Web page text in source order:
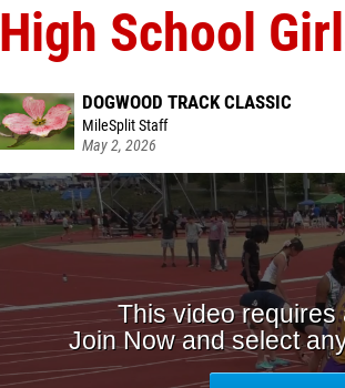
High School
DOGWOOD TRACK CLASSIC
MileSplit Staff
May 2, 2026